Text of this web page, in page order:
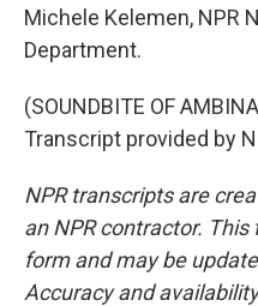
Michele Kelemen, NPR
Department.
(SOUNDBITE OF
Transcript provided by
NPR transcripts are
an NPR contractor.
form and may be
Accuracy and